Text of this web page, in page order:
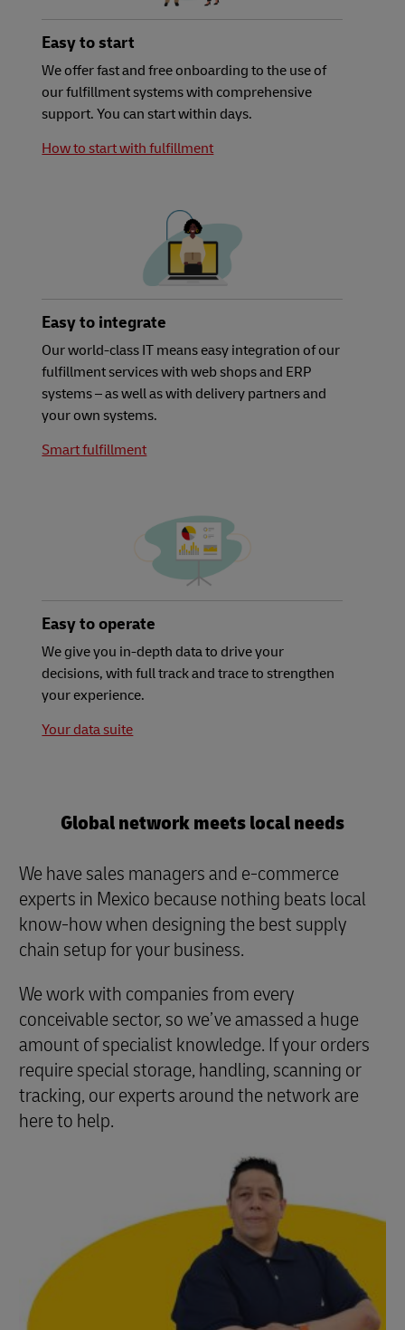
Easy to start
We offer fast and free onboarding to the use of
our fulfillment systems with comprehensive
support. You can start within days.
How to start with fulfillment
Easy to integrate
Our world-class IT means easy integration of our
fulfillment services with web shops and ERP
systems – as well as with delivery partners and
your own systems.
Smart fulfillment
Easy to operate
We give you in-depth data to drive your
decisions, with full track and trace to strengthen
your experience.
Your data suite
Global network meets local needs
We have sales managers and e-commerce
experts in Mexico because nothing beats local
know-how when designing the best supply
chain setup for your business.
We work with companies from every
conceivable sector, so we’ve amassed a huge
amount of specialist knowledge. If your orders
require special storage, handling, scanning or
tracking, our experts around the network are
here to help.